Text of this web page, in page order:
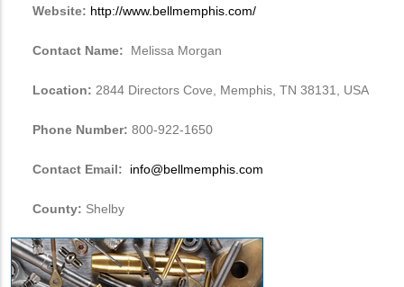
Website: http://www.bellmemphis.com/
Contact Name: Melissa Morgan
Location: 2844 Directors Cove, Memphis, TN 38131, USA
Phone Number: 800-922-1650
Contact Email: info@bellmemphis.com
County: Shelby